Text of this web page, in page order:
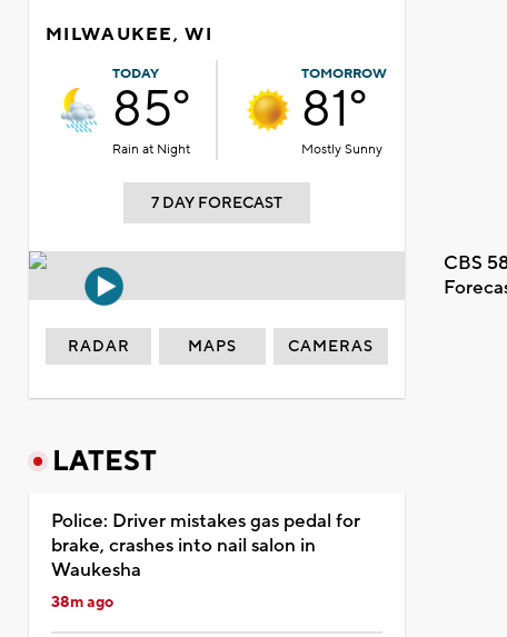
MILWAUKEE, WI
TODAY
85°
Rain at Night
TOMORROW
81°
Mostly Sunny
7 DAY FORECAST
CBS
RADAR MAPS CAMERAS
LATEST
Police: Driver mistakes gas pedal for
brake, crashes into nail salon in
Waukesha
38m ago